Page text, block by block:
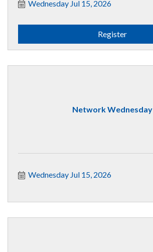
Wednesday Jul 15, 2026
Register
Network Wednesday
Wednesday Jul 15, 2026